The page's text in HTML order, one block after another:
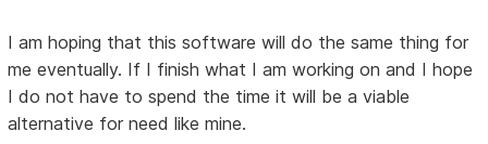
I am hoping that this software will do the same thing for
me eventually. If I finish what I am working on and I hope
I do not have to spend the time it will be a viable
alternative for need like mine.